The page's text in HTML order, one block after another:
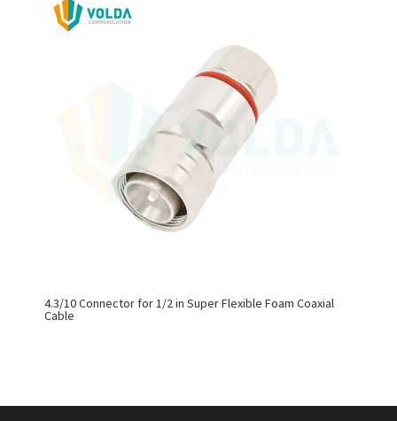
4.3/10 Connector for 1/2 in Super Flexible Foam Coaxial
Cable